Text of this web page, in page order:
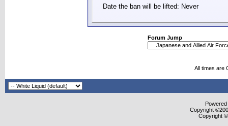
Date the ban will be lifted: Never
Forum Jump
All times are
Copyright
Copyright